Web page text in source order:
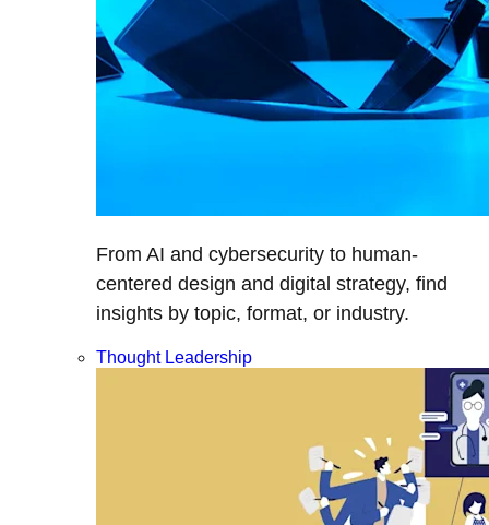
From AI and cybersecurity to human-
centered design and digital strategy, find
insights by topic, format, or industry.
Thought Leadership